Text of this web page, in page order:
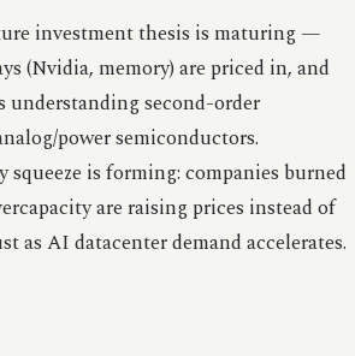
investment thesis is maturing —
(Nvidia, memory) are priced in, and
understanding second-order
power semiconductors.
is forming: companies burned
are raising prices instead of
as AI datacenter demand accelerates.